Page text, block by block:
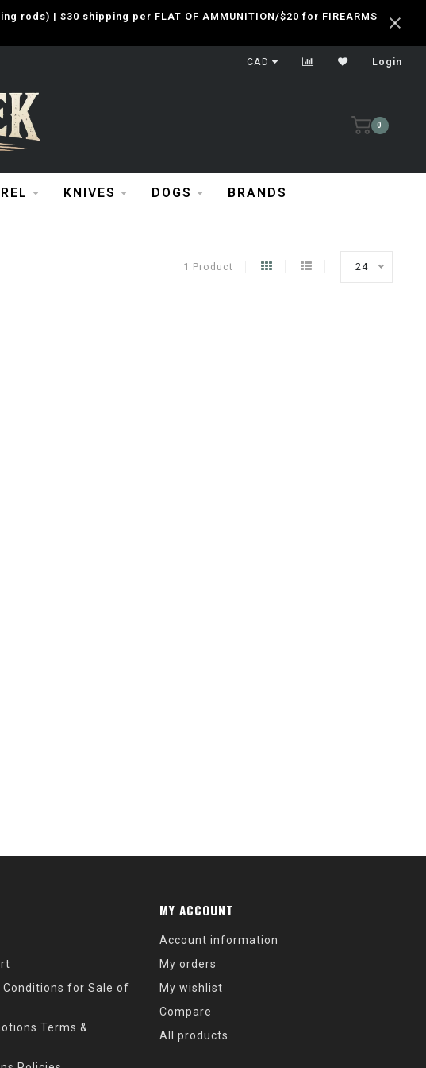
rods) | $30 shipping per FLAT OF AMMUNITION/$20 for FIREARMS
CAD Login
0
KNIVES DOGS BRANDS
1 Product 24
Conditions for Sale of
Terms &
MY ACCOUNT
Account information
My orders
My wishlist
Compare
All products